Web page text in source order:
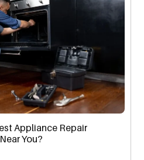
Appliance Repair
You?